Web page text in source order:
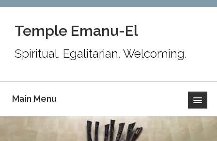
Temple Emanu-El
Spiritual. Egalitarian. Welcoming.
Main Menu